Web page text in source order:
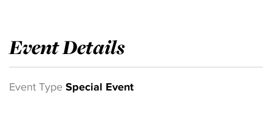
Event Details
Event Type Special Event